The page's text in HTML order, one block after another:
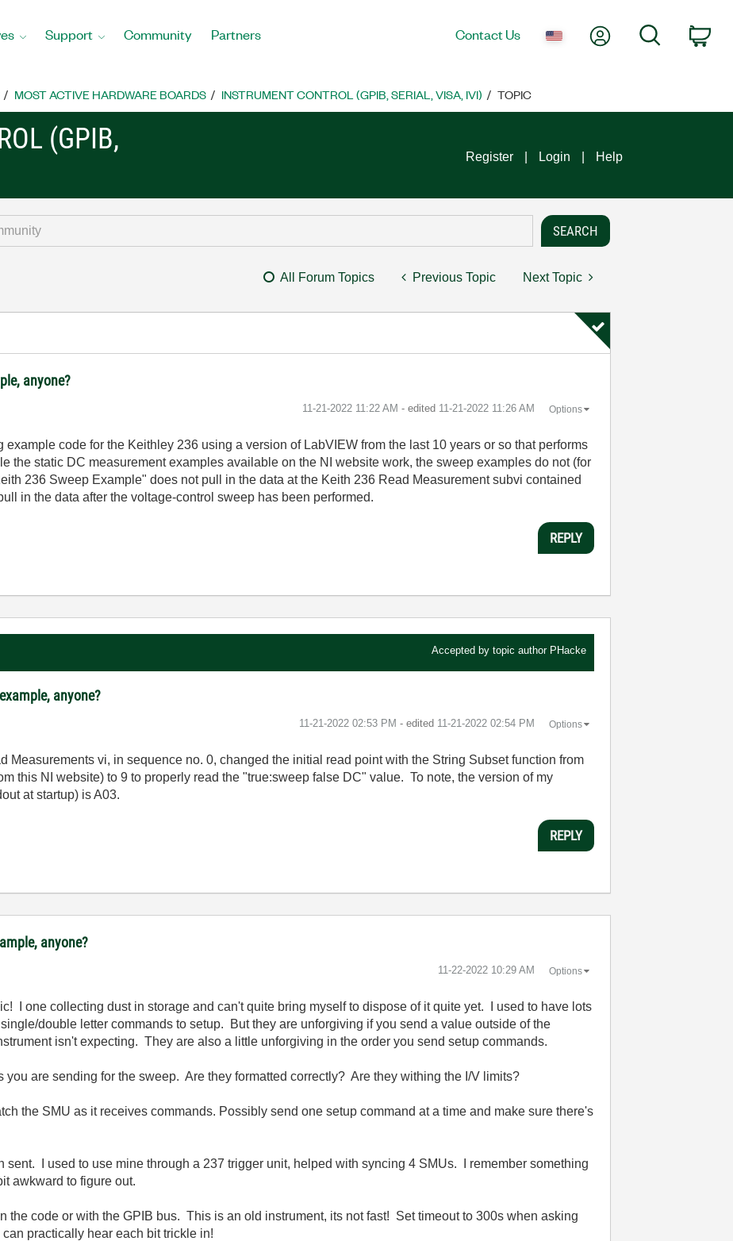
Support Community Partners Contact Us My AccountSearch
MOST ACTIVE HARDWARE BOARDS INSTRUMENT CONTROL (GPIB, SERIAL, VISA, IVI) TOPIC
(GPIB,
Register Login Help
All Forum Topics Previous Topic Next Topic
anyone?
‎11-21-2022 11:22 AM - edited ‎11-21-2022 11:26 AM Options
code for the Keithley 236 using a version of LabVIEW from the last 10 years or so that performs
the static DC measurement examples available on the NI website work, the sweep examples do not (for
236 Sweep Example" does not pull in the data at the Keith 236 Read Measurement subvi contained
in the data after the voltage-control sweep has been performed.
REPLY
Accepted by topic author PHacke
anyone?
‎11-21-2022 02:53 PM - edited ‎11-21-2022 02:54 PM Options
Measurements vi, in sequence no. 0, changed the initial read point with the String Subset function from
this NI website) to 9 to properly read the "true:sweep false DC" value. To note, the version of my
at startup) is A03.
REPLY
anyone?
‎11-22-2022 10:29 AM Options
I one collecting dust in storage and can't quite bring myself to dispose of it quite yet. I used to have lots
double letter commands to setup. But they are unforgiving if you send a value outside of the
isn't expecting. They are also a little unforgiving in the order you send setup commands.
you are sending for the sweep. Are they formatted correctly? Are they withing the I/V limits?
the SMU as it receives commands. Possibly send one setup command at a time and make sure there's
sent. I used to use mine through a 237 trigger unit, helped with syncing 4 SMUs. I remember something
awkward to figure out.
the code or with the GPIB bus. This is an old instrument, its not fast! Set timeout to 300s when asking
practically hear each bit trickle in!